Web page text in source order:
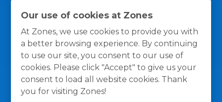
Our use of cookies at Zones
At Zones, we use cookies to provide you with
a better browsing experience. By continuing
to use our site, you consent to our use of
cookies. Please click "Accept" to give us your
consent to load all website cookies. Thank
you for visiting Zones!